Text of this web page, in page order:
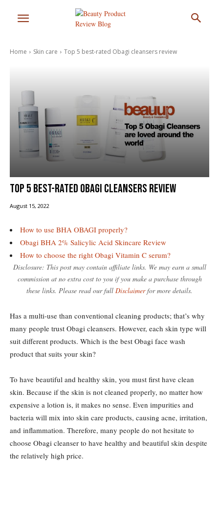
Home Skin care Top 5 best-rated Obagi cleansers review
Top 5 best-rated Obagi cleansers review
August 15, 2022
How to use BHA OBAGI properly?
Obagi BHA 2% Salicylic Acid Skincare Review
How to choose the right Obagi Vitamin C serum?
Disclosure: This post may contain affiliate links. We may earn a small
commission at no extra cost to you if you make a purchase through
these links. Please read our full Disclaimerfor more details.
Has a multi-use than conventional cleaning products; that’s why
many people trust Obagi cleansers. However, each skin type will
suit different products. Which is the best Obagi face wash
product that suits your skin?
To have beautiful and healthy skin, you must first have clean
skin. Because if the skin is not cleaned properly, no matter how
expensive a lotion is, it makes no sense. Even impurities and
bacteria will mix into skin care products, causing acne, irritation,
and inflammation. Therefore, many people do not hesitate to
choose Obagi cleanser to have healthy and beautiful skin despite
the relatively high price.